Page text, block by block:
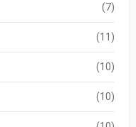
(7)
(11)
(10)
(10)